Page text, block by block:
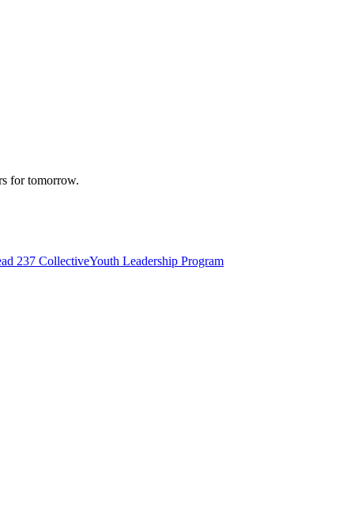
for tomorrow.
237 CollectiveYouth Leadership Program